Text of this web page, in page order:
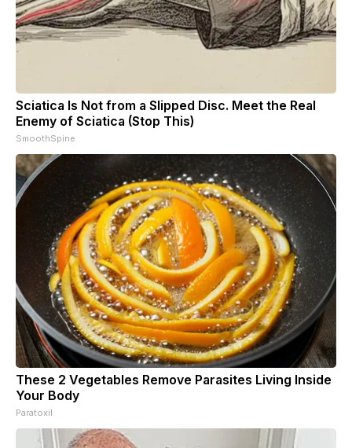
Sciatica Is Not from a Slipped Disc. Meet the Real
Enemy of Sciatica (Stop This)
SmoothSpine
These 2 Vegetables Remove Parasites Living Inside
Your Body
Paratoxil